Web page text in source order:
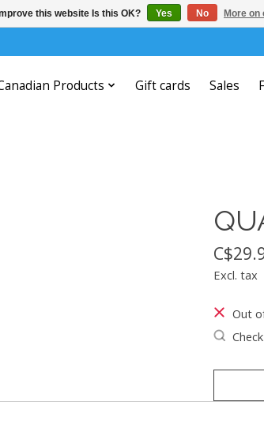
Products Gift cards Sales
Excl. tax
Out
this website Is this OK? Yes No More on